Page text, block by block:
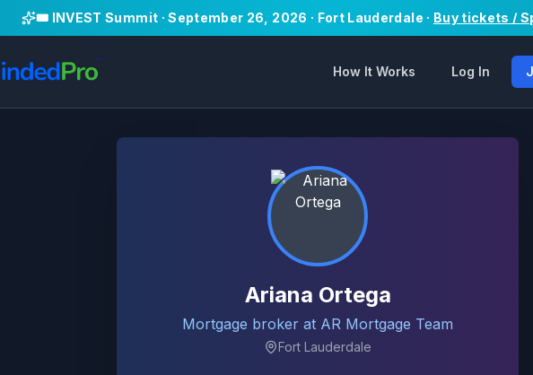
🎟️ INVEST Summit · September 26, 2026 · Fort Lauderdale · Buy tickets /
How It Works Log In
Ariana Ortega
Mortgage broker at AR Mortgage Team
Fort Lauderdale